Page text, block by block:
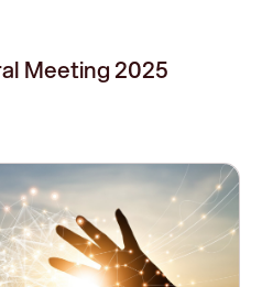
Meeting 2025